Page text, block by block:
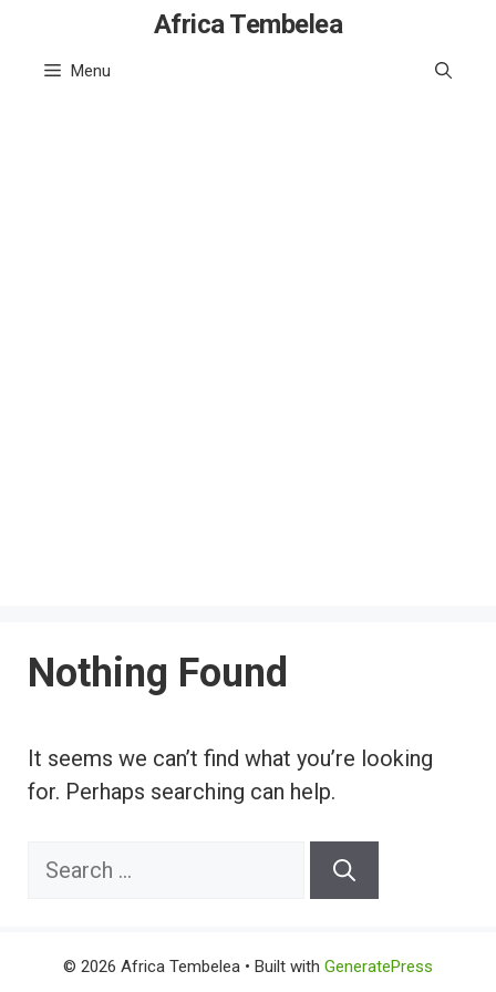
content
Africa Tembelea
Menu
Nothing Found
It seems we can’t find what you’re looking
for. Perhaps searching can help.
Search
© 2026 Africa Tembelea • Built with GeneratePress